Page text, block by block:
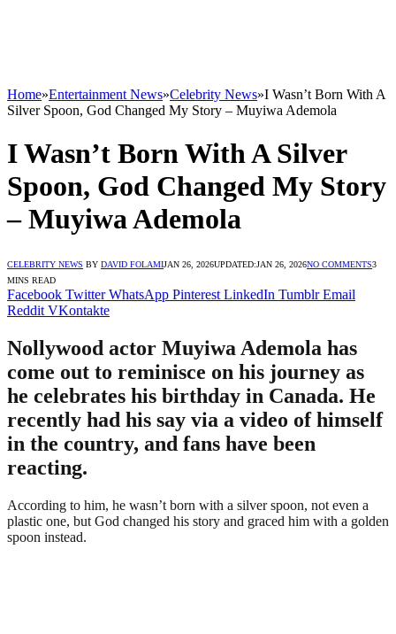
Home»Entertainment News»Celebrity News»I Wasn’t Born With A
Silver Spoon, God Changed My Story – Muyiwa Ademola
I Wasn’t Born With A Silver
Spoon, God Changed My Story
– Muyiwa Ademola
CELEBRITY NEWS BY DAVID FOLAMIJAN 26, 2026UPDATED:JAN 26, 2026NO COMMENTS3
MINS READ
Facebook Twitter WhatsApp Pinterest LinkedIn Tumblr Email
Reddit VKontakte
Nollywood actor Muyiwa Ademola has
come out to reminisce on his journey as
he celebrates his birthday in Canada. He
recently had his say via a video of himself
in the country, and fans have been
reacting.
According to him, he wasn’t born with a silver spoon, not even a
plastic one, but God changed his story and graced him with a golden
spoon instead.